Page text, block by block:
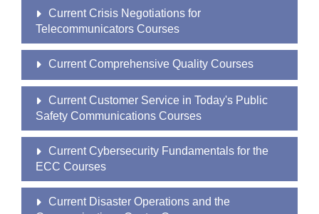
Current Crisis Negotiations for
Telecommunicators Courses
Current Comprehensive Quality Courses
Current Customer Service in Today's Public
Safety Communications Courses
Current Cybersecurity Fundamentals for the
ECC Courses
Current Disaster Operations and the